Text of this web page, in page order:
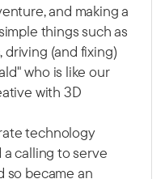
and making a
things such as
driving (and fixing)
who is like our
with 3D
technology
a calling to serve
so became an